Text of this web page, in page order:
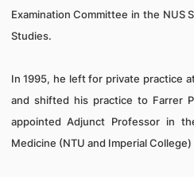
Examination Committee in the NUS
Studies.
In 1995, he left for private practice
and shifted his practice to Farrer
appointed Adjunct Professor in
Medicine (NTU and Imperial College)